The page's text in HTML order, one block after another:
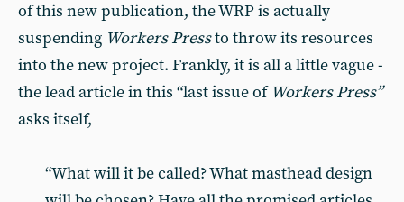
of this new publication, the WRP is actually
suspending Workers Pressto throw its resources
into the new project. Frankly, it is all a little vague -
the lead article in this “last issue of Workers Press”
asks itself,
“What will it be called? What masthead design